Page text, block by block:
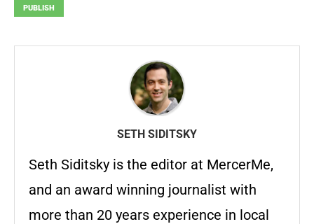
PUBLISH
SETH SIDITSKY
Seth Siditsky is the editor at MercerMe,
and an award winning journalist with
more than 20 years experience in local